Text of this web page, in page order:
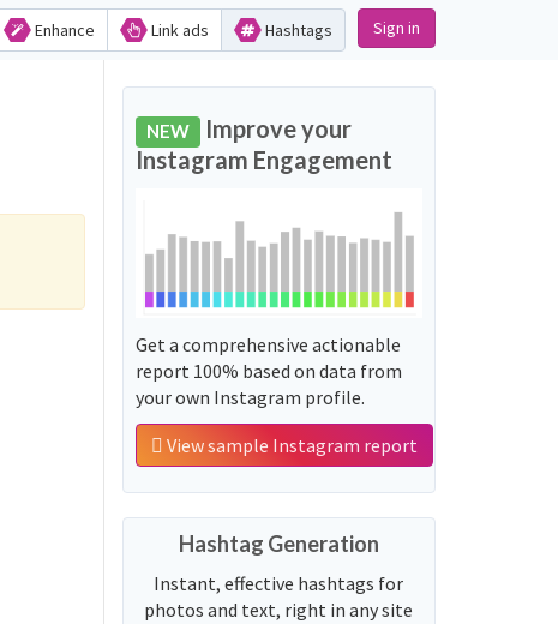
Enhance Link ads Hashtags Sign in
NEW Improve your
Instagram Engagement
Get a comprehensive actionable
report 100% based on data from
your own Instagram profile.
View sample Instagram report
Hashtag Generation
Instant, effective hashtags for
photos and text, right in any site